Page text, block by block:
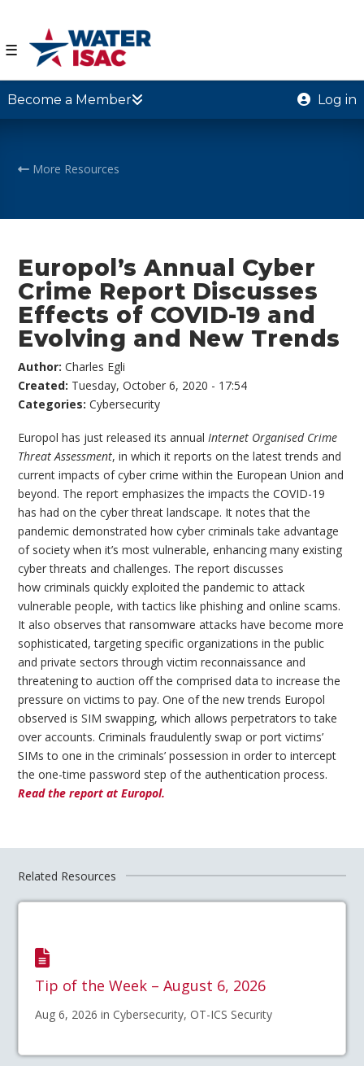
☰
Become a Member Log in
More Resources
Europol’s Annual Cyber
Crime Report Discusses
Effects of COVID-19 and
Evolving and New Trends
Author:Charles Egli
Created: Tuesday, October 6, 2020 - 17:54
Categories:Cybersecurity
Europol has just released its annualInternet Organised Crime
Threat Assessment, in which it reports on the latest trends and
current impacts of cyber crime within the European Union and
beyond. The report emphasizes the impacts the COVID-19
has had on the cyber threat landscape. It notes that the
pandemic demonstrated how cyber criminals take advantage
of society when it’s most vulnerable, enhancing many existing
cyber threats and challenges. The report discusses
how criminals quickly exploited the pandemic to attack
vulnerable people, with tactics like phishing and online scams.
It also observes that ransomware attacks have become more
sophisticated, targeting specific organizations in the public
and private sectors through victim reconnaissance and
threatening to auction off the comprised data to increase the
pressure on victims to pay. One of the new trends Europol
observed is SIM swapping, which allows perpetrators to take
over accounts. Criminals fraudulently swap or port victims’
SIMs to one in the criminals’ possession in order to intercept
the one-time password step of the authentication process.
Read the report at Europol.
Related Resources
Tip of the Week – August 6, 2026
Aug 6, 2026 in Cybersecurity, OT-ICS Security